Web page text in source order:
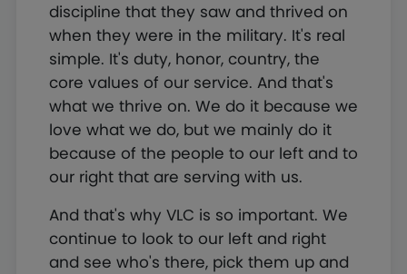
discipline that they saw and thrived on
when they were in the military. It's real
simple. It's duty, honor, country, the
core values of our service. And that's
what we thrive on. We do it because we
love what we do, but we mainly do it
because of the people to our left and to
our right that are serving with us.
And that's why VLC is so important. We
continue to look to our left and right
and see who's there, pick them up and